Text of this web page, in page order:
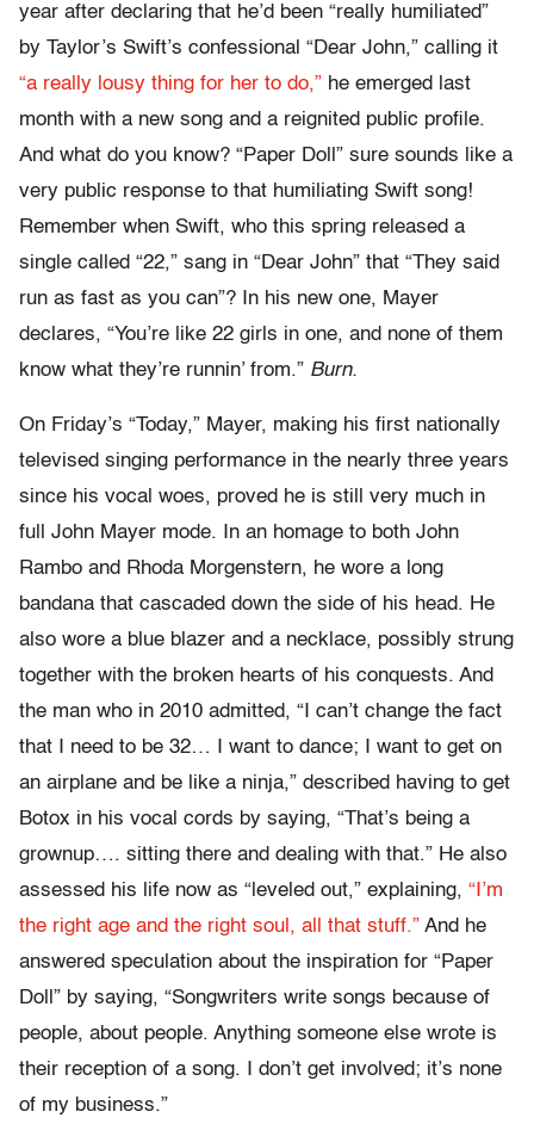
year after declaring that he’d been “really humiliated”
by Taylor’s Swift’s confessional “Dear John,” calling it
“a really lousy thing for her to do,” he emerged last
month with a new song and a reignited public profile.
And what do you know? “Paper Doll” sure sounds like a
very public response to that humiliating Swift song!
Remember when Swift, who this spring released a
single called “22,” sang in “Dear John” that “They said
run as fast as you can”? In his new one, Mayer
declares, “You’re like 22 girls in one, and none of them
know what they’re runnin’ from.” Burn.
On Friday’s “Today,” Mayer, making his first nationally
televised singing performance in the nearly three years
since his vocal woes, proved he is still very much in
full John Mayer mode. In an homage to both John
Rambo and Rhoda Morgenstern, he wore a long
bandana that cascaded down the side of his head. He
also wore a blue blazer and a necklace, possibly strung
together with the broken hearts of his conquests. And
the man who in 2010 admitted, “I can’t change the fact
that I need to be 32… I want to dance; I want to get on
an airplane and be like a ninja,” described having to get
Botox in his vocal cords by saying, “That’s being a
grownup…. sitting there and dealing with that.” He also
assessed his life now as “leveled out,” explaining, “I’m
the right age and the right soul, all that stuff.” And he
answered speculation about the inspiration for “Paper
Doll” by saying, “Songwriters write songs because of
people, about people. Anything someone else wrote is
their reception of a song. I don’t get involved; it’s none
of my business.”